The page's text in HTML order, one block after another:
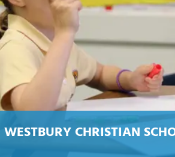
WESTBURY CHRISTIAN